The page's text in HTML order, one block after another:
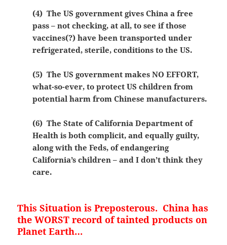
(4) The US government gives China a free
pass – not checking, at all, to see if those
vaccines(?) have been transported under
refrigerated, sterile, conditions to the US.
(5) The US government makes NO EFFORT,
what-so-ever, to protect US children from
potential harm from Chinese manufacturers.
(6) The State of California Department of
Health is both complicit, and equally guilty,
along with the Feds, of endangering
California’s children – and I don’t think they
care.
This Situation is Preposterous. China has
the WORST record of tainted products on
Planet Earth…